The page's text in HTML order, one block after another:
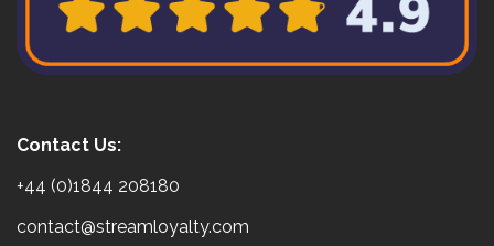
Contact Us:
+44 (0)1844 208180
contact@streamloyalty.com